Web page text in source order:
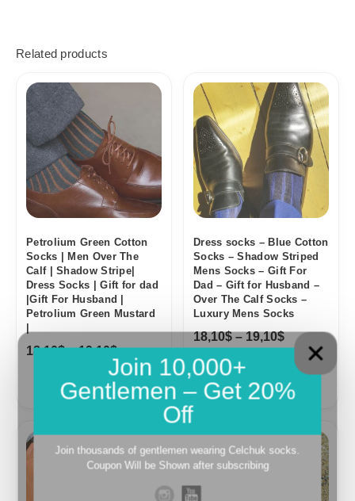
Related products
Petrolium Green Cotton
Socks | Men Over The
Calf | Shadow Stripe|
Dress Socks | Gift for dad
|Gift For Husband |
Petrolium Green Mustard
|
18,10$ – 19,10$
Price
19,10$
Dress socks – Blue Cotton
Socks – Shadow Striped
Mens Socks – Gift For
Dad – Gift for Husband –
Over The Calf Socks –
Luxury Mens Socks
18,10$ – 19,10$
Price
range:
18,10$
through
19,10$
range:
18,10$
through
19,10$
Join 10,000+
Gentlemen – Get 20%
Off
Join thousands of gentlemen wearing Celchuk socks.
Coupon Will be Shown after subscribing